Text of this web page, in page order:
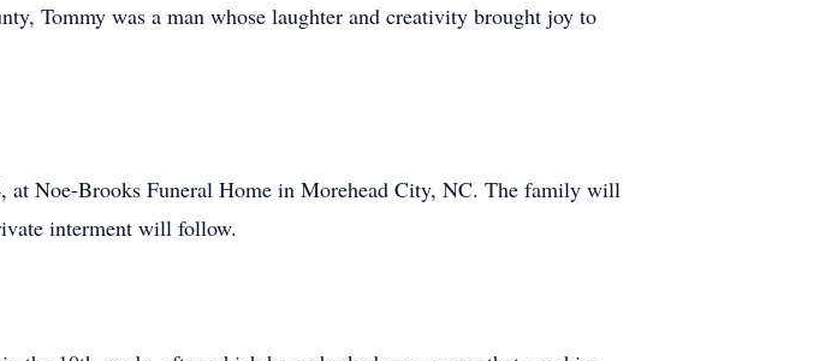
Tommy was a man whose laughter and creativity brought joy to
Noe-Brooks Funeral Home in Morehead City, NC. The family will
interment will follow.